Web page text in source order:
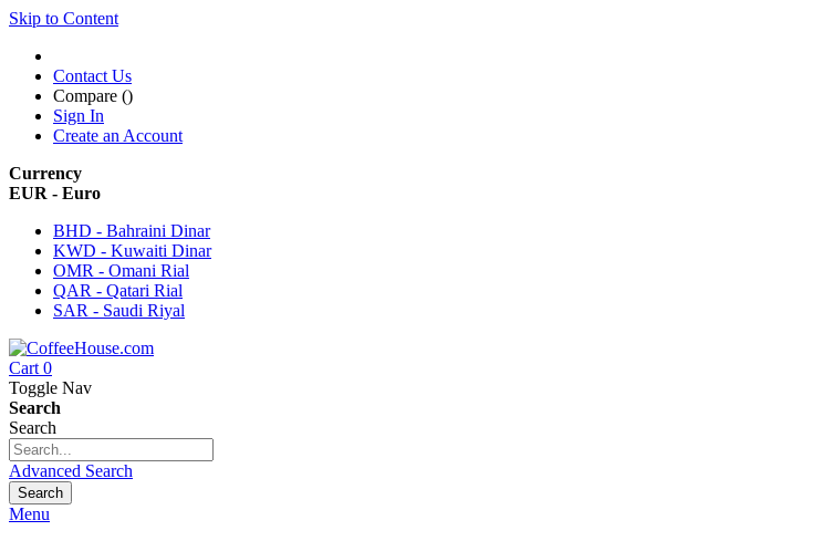
Skip to Content
Contact Us
Compare ()
Sign In
Create an Account
Currency
EUR - Euro
BHD - Bahraini Dinar
KWD - Kuwaiti Dinar
OMR - Omani Rial
QAR - Qatari Rial
SAR - Saudi Riyal
Cart 0
Toggle Nav
Search
Search
Advanced Search
Search
Menu